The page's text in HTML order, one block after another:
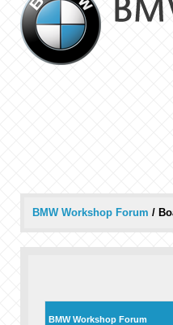
BMW Workshop Forum /
BMW Workshop Forum